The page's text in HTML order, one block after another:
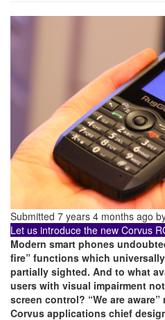
Submitted 7 years 4 months ago
Let us introduce the new Corvus
Modern smart phones
fire” functions which
partially sighted. And to what
users with visual impairment
screen control? “We are
Corvus applications chief